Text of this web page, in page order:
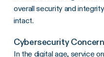
overall security and
intact.
Cybersecurity
In the digital age, service